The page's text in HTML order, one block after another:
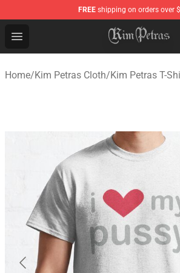
FREE shipping on orders over
Open menu
Kim Petras Shop - Official Kim
Home/Kim Petras Cloth/Kim Petras T-